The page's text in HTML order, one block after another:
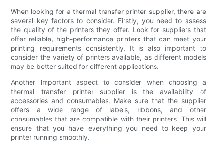
When looking for a thermal transfer printer supplier, there are
several key factors to consider. Firstly, you need to assess
the quality of the printers they offer. Look for suppliers that
offer reliable, high-performance printers that can meet your
printing requirements consistently. It is also important to
consider the variety of printers available, as different models
may be better suited for different applications.
Another important aspect to consider when choosing a
thermal transfer printer supplier is the availability of
accessories and consumables. Make sure that the supplier
offers a wide range of labels, ribbons, and other
consumables that are compatible with their printers. This will
ensure that you have everything you need to keep your
printer running smoothly.